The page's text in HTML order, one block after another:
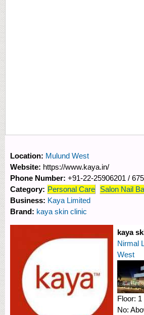
Location: Mulund West
Website: https://www.kaya.in/
Phone Number: +91-22-25906201 /
Category: Personal Care
Salon Nail
Business: Kaya Limited
Brand: kaya skin clinic
kaya
Nirmal
West
Floor: 1
No: